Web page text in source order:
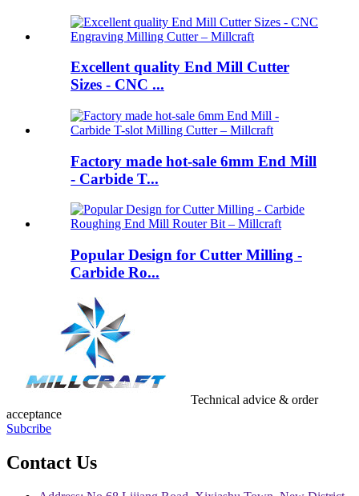
Excellent quality End Mill Cutter
Sizes - CNC ...
Factory made hot-sale 6mm End Mill
- Carbide T...
Popular Design for Cutter Milling -
Carbide Ro...
Technical advice & order
acceptance
Subcribe
Contact Us